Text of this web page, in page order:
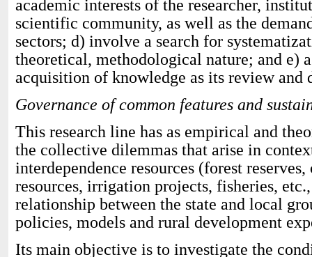
academic interests of the researcher,
scientific community, as well as the
sectors; d) involve a search for
theoretical, methodological nature; and e)
acquisition of knowledge as its review and
Governance of common features and
This research line has as empirical and
the collective dilemmas that arise in
interdependence resources (forest
resources, irrigation projects, fisheries,
relationship between the state and local
policies, models and rural development
Its main objective is to investigate the